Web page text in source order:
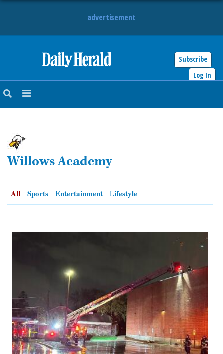
advertisement
Subscribe
Log In
NEWS
SUBURBAN
BUSINESS
ENTERTAINMENT
OBITUARIES
SHOPPING
Willows Academy
All Sports Entertainment Lifestyle